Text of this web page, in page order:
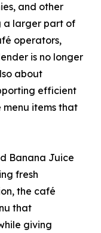
and other
a larger part of
operators,
is no longer
about
efficient
items that
Banana Juice
fresh
the café
that
giving